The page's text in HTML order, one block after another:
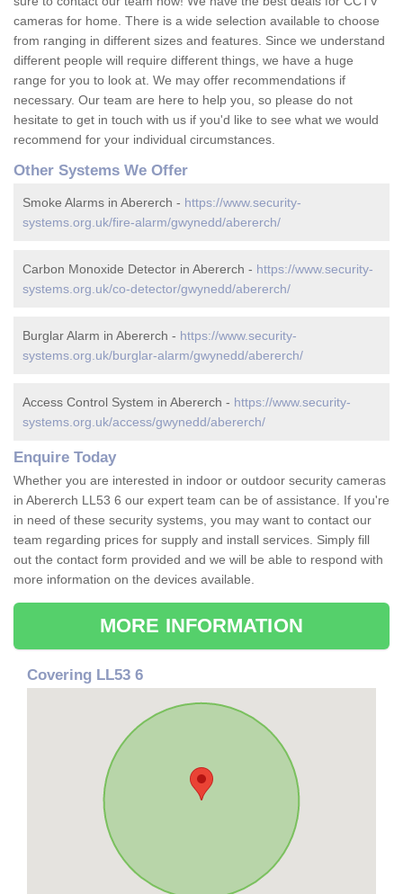
cameras for home. There is a wide selection available to choose
from ranging in different sizes and features. Since we understand
different people will require different things, we have a huge
range for you to look at. We may offer recommendations if
necessary. Our team are here to help you, so please do not
hesitate to get in touch with us if you'd like to see what we would
recommend for your individual circumstances.
Other Systems We Offer
Smoke Alarms in Abererch - https://www.security-
systems.org.uk/fire-alarm/gwynedd/abererch/
Carbon Monoxide Detector in Abererch - https://www.security-
systems.org.uk/co-detector/gwynedd/abererch/
Burglar Alarm in Abererch - https://www.security-
systems.org.uk/burglar-alarm/gwynedd/abererch/
Access Control System in Abererch - https://www.security-
systems.org.uk/access/gwynedd/abererch/
Enquire Today
Whether you are interested in indoor or outdoor security cameras
in Abererch LL53 6 our expert team can be of assistance. If you're
in need of these security systems, you may want to contact our
team regarding prices for supply and install services. Simply fill
out the contact form provided and we will be able to respond with
more information on the devices available.
MORE INFORMATION
Covering LL53 6